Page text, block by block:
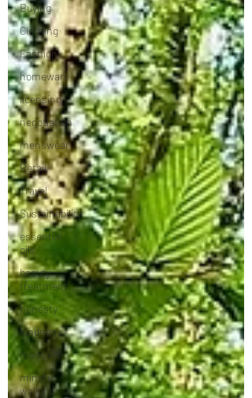
Buying
Clothing
Fashion
homeware
licensing
negotiation
menswear
Retail
Travel
Sustainability
essential
oils
beauty
treatment
honesty
kindness
massage
mindful
walking